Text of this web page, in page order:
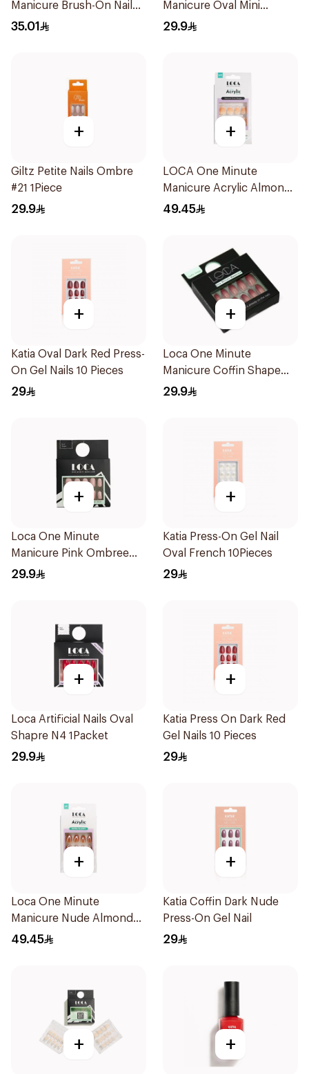
Manicure Brush-On Nail
Glue 3g
35.01
Manicure Oval Mini
Ombre
29.9
+
Giltz Petite Nails Ombre
#21 1Piece
29.9
+
LOCA One Minute
Manicure Acrylic Almond
10 Pieces
49.45
+
Katia Oval Dark Red Press-
On Gel Nails 10 Pieces
29
+
Loca One Minute
Manicure Coffin Shape
Nails 24Pieces
29.9
+
Loca One Minute
Manicure Pink Ombree
Nails 24Pieces
29.9
+
Katia Press-On Gel Nail
Oval French 10Pieces
29
+
Loca Artificial Nails Oval
Shapre N4 1Packet
29.9
+
Katia Press On Dark Red
Gel Nails 10 Pieces
29
+
Loca One Minute
Manicure Nude Almond
Nails 10 Pieces
49.45
+
Katia Coffin Dark Nude
Press-On Gel Nail
29
+ +